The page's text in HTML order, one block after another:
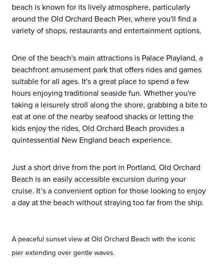
beach is known for its lively atmosphere, particularly
around the Old Orchard Beach Pier, where you'll find a
variety of shops, restaurants and entertainment options.
One of the beach's main attractions is Palace Playland, a
beachfront amusement park that offers rides and games
suitable for all ages. It's a great place to spend a few
hours enjoying traditional seaside fun. Whether you're
taking a leisurely stroll along the shore, grabbing a bite to
eat at one of the nearby seafood shacks or letting the
kids enjoy the rides, Old Orchard Beach provides a
quintessential New England beach experience.
Just a short drive from the port in Portland, Old Orchard
Beach is an easily accessible excursion during your
cruise. It’s a convenient option for those looking to enjoy
a day at the beach without straying too far from the ship.
A peaceful sunset view at Old Orchard Beach with the iconic
pier extending over gentle waves.